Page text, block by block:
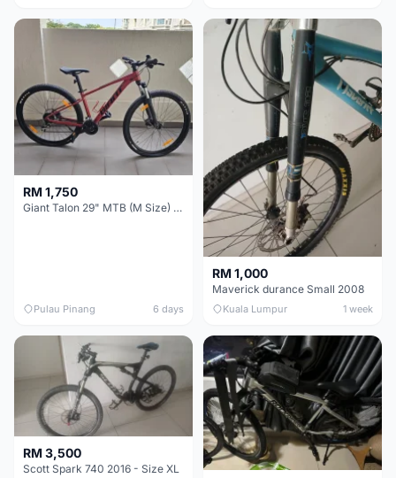
RM 1,750
Giant Talon 29" MTB (M Size) – Brand New, Never Used
Pulau Pinang 6 days
RM 1,000
Maverick durance Small 2008
Kuala Lumpur 1 week
RM 3,500
Scott Spark 740 2016 - Size XL